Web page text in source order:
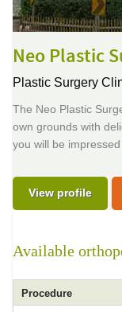
Neo Plastic
Plastic Surgery
The Neo Plastic
own grounds with
you will be
View profile
Available
Procedure